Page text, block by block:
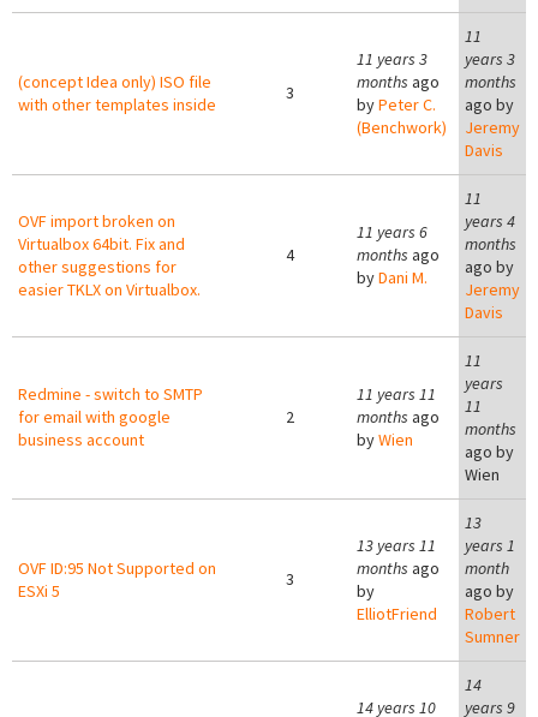
(concept Idea only) ISO file
with other templates inside
3
11 years 3
months ago
byPeter C.
(Benchwork)
11
years 3
months
ago by
Jeremy
Davis
OVF import broken on
Virtualbox 64bit. Fix and
other suggestions for
easier TKLX on Virtualbox.
4
11 years 6
months ago
byDani M.
11
years 4
months
ago by
Jeremy
Davis
Redmine - switch to SMTP
for email with google
business account
2
11 years 11
months ago
byWien
11
years
11
months
ago by
Wien
OVF ID:95 Not Supported on
ESXi 5
3
13 years 11
months ago
by
ElliotFriend
13
years 1
month
ago by
Robert
Sumner
14 years 10
14
years 9